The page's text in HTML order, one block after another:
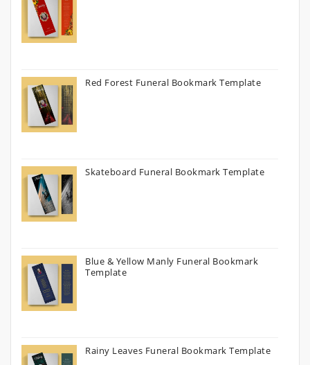
Red Forest Funeral Bookmark Template
Skateboard Funeral Bookmark Template
Blue & Yellow Manly Funeral Bookmark
Template
Rainy Leaves Funeral Bookmark Template